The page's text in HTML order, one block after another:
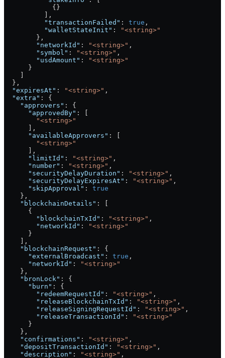
            {}
          ],
          "transactionFailed"
: true ,
          "walletStateInit"
:
"<string>"
        },
        "networkId"
: "<string>" ,
        "symbol"
: "<string>" ,
        "usdAmount"
:
"<string>"
      }
    ]
  },
  "expiresAt"
: "<string>" ,
  "extra"
: {
    "approvers"
: {
      "approvedBy"
: [
        "<string>"
      ],
      "availableApprovers"
: [
        "<string>"
      ],
      "limitId"
: "<string>" ,
      "number"
: "<string>" ,
      "securityDelayDuration"
: "<string>" ,
      "securityDelayExpiresAt"
: "<string>" ,
      "skipApproval"
: true
    },
    "blockchainDetails"
: [
      {
        "blockchainTxId"
: "<string>" ,
        "networkId"
:
"<string>"
      }
    ],
    "blockchainRequest"
: {
      "externalBroadcast"
: true ,
      "networkId"
:
"<string>"
    },
    "bronLock"
: {
      "burn"
: {
        "redeemRequestId"
: "<string>" ,
        "releaseBlockchainTxId"
: "<string>" ,
        "releaseSigningRequestId"
: "<string>" ,
        "releaseTransactionId"
:
"<string>"
      }
    },
    "confirmations"
: "<string>" ,
    "depositTransactionId"
: "<string>" ,
    "description"
: "<string>" ,